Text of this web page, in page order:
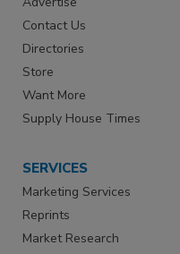
Contact Us
Directories
Store
Want More
Supply House Times
SERVICES
Marketing Services
Reprints
Market Research